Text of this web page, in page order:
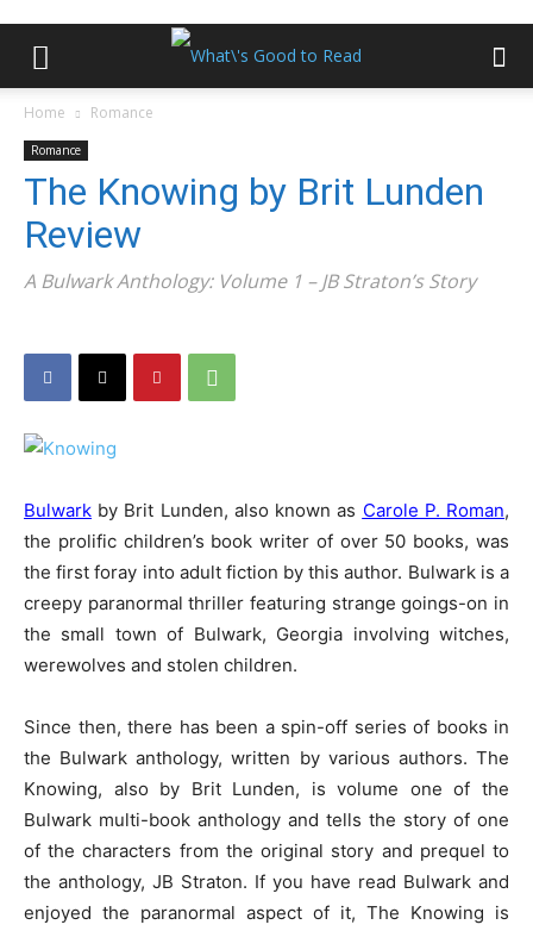
Home Romance
Romance
The Knowing by Brit Lunden
Review
A Bulwark Anthology: Volume 1 – JB Straton’s Story
Bulwark by Brit Lunden, also known as Carole P. Roman,
the prolific children’s book writer of over 50 books, was
the first foray into adult fiction by this author. Bulwark is a
creepy paranormal thriller featuring strange goings-on in
the small town of Bulwark, Georgia involving witches,
werewolves and stolen children.
Since then, there has been a spin-off series of books in
the Bulwark anthology, written by various authors. The
Knowing, also by Brit Lunden, is volume one of the
Bulwark multi-book anthology and tells the story of one
of the characters from the original story and prequel to
the anthology, JB Straton. If you have read Bulwark and
enjoyed the paranormal aspect of it, The Knowing is